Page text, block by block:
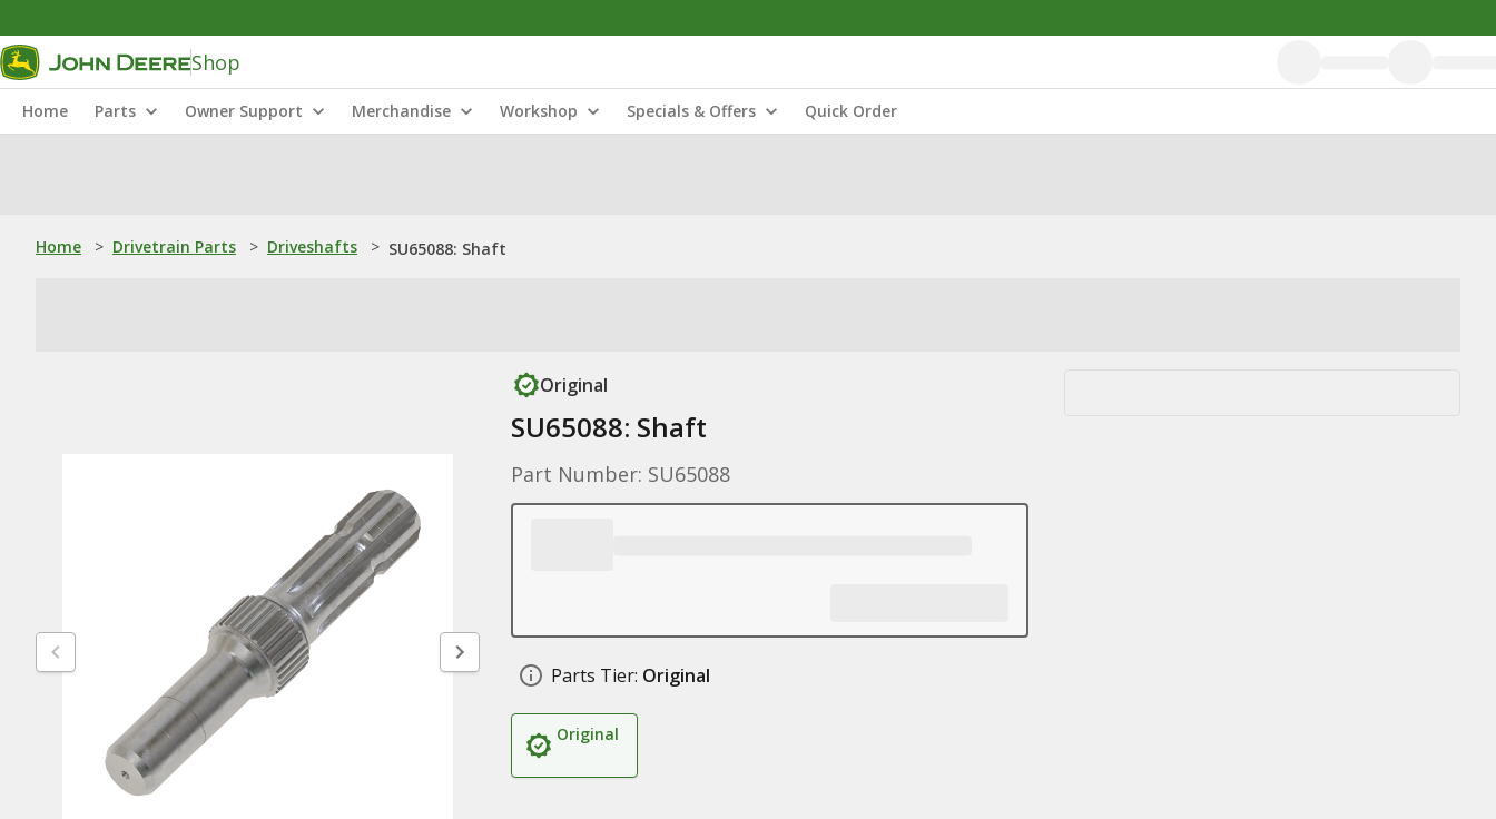
Shop
Home Parts Owner Support Merchandise Workshop Specials & Offers Quick Order
Home > Drivetrain Parts > Driveshafts > SU65088: Shaft
Original
SU65088: Shaft
Part Number: SU65088
Parts Tier: Original
Original